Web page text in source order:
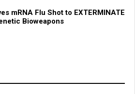
mRNA Flu Shot to EXTERMINATE
Bioweapons